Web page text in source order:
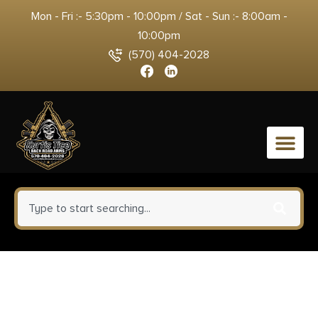
Mon - Fri :- 5:30pm - 10:00pm / Sat - Sun :- 8:00am -
10:00pm
(570) 404-2028
0